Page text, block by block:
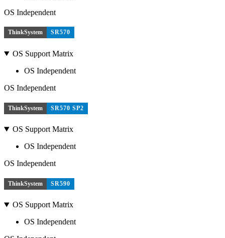
OS Independent
ThinkSystem SR570
OS Support Matrix
OS Independent
OS Independent
ThinkSystem SR570 SP2
OS Support Matrix
OS Independent
OS Independent
ThinkSystem SR590
OS Support Matrix
OS Independent